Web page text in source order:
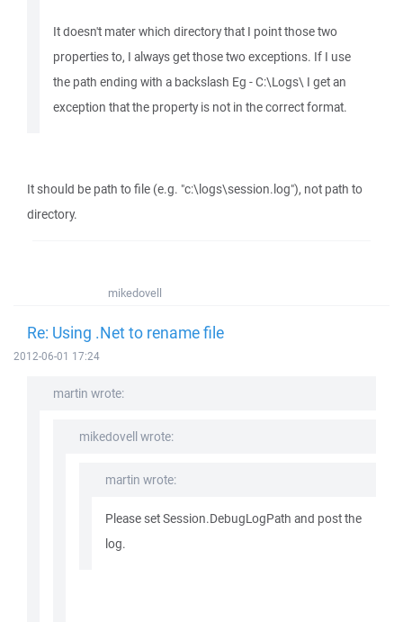
It doesn't mater which directory that I point those two
properties to, I always get those two exceptions. If I use
the path ending with a backslash Eg - C:\Logs\ I get an
exception that the property is not in the correct format.
It should be path to file (e.g. "c:\logs\session.log"), not path to
directory.
mikedovell
Re: Using .Net to rename file
2012-06-01 17:24
martin wrote:
mikedovell wrote:
martin wrote:
Please set Session.DebugLogPath and post the
log.